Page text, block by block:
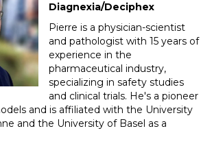
Diagnexia/Deciphex
Pierre is a physician-scientist
and pathologist with 15 years of
experience in the
pharmaceutical industry,
specializing in safety studies
and clinical trials. He's a pioneer
and is affiliated with the University
and the University of Basel as a